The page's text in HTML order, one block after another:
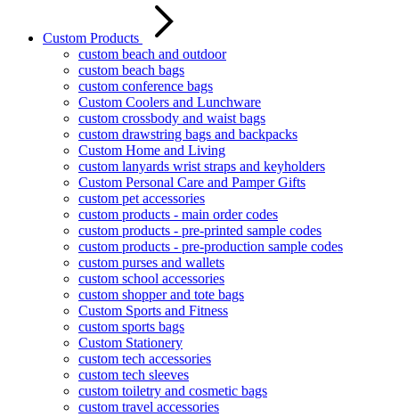
Custom Products
custom beach and outdoor
custom beach bags
custom conference bags
Custom Coolers and Lunchware
custom crossbody and waist bags
custom drawstring bags and backpacks
Custom Home and Living
custom lanyards wrist straps and keyholders
Custom Personal Care and Pamper Gifts
custom pet accessories
custom products - main order codes
custom products - pre-printed sample codes
custom products - pre-production sample codes
custom purses and wallets
custom school accessories
custom shopper and tote bags
Custom Sports and Fitness
custom sports bags
Custom Stationery
custom tech accessories
custom tech sleeves
custom toiletry and cosmetic bags
custom travel accessories